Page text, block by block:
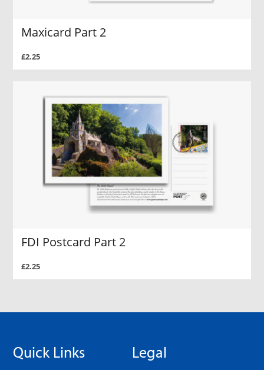
Maxicard Part 2
£2.25
FDI Postcard Part 2
£2.25
Quick Links Legal